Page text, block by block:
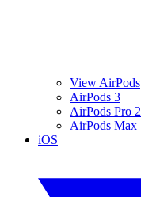
View AirPods
AirPods 3
AirPods Pro 2
AirPods Max
iOS